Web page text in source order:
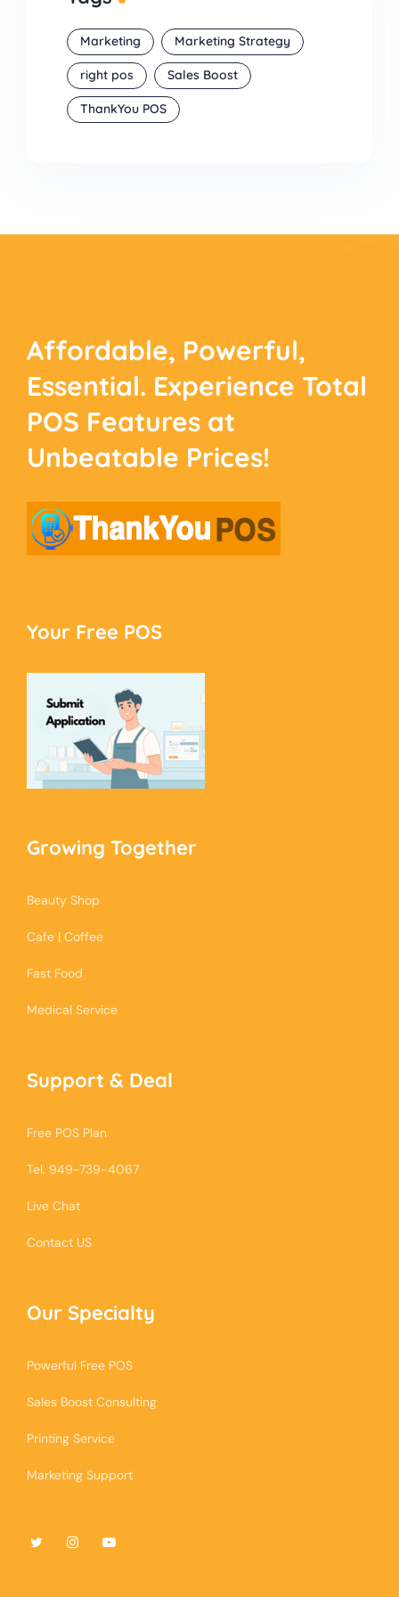
Marketing Marketing Strategy
right pos Sales Boost
ThankYou POS
Affordable, Powerful,
Essential. Experience Total
POS Features at
Unbeatable Prices!
Your Free POS
Growing Together
Beauty Shop
Cafe | Coffee
Fast Food
Medical Service
Support & Deal
Free POS Plan
Tel. 949-739-4067
Live Chat
Contact US
Our Specialty
Powerful Free POS
Sales Boost Consulting
Printing Service
Marketing Support